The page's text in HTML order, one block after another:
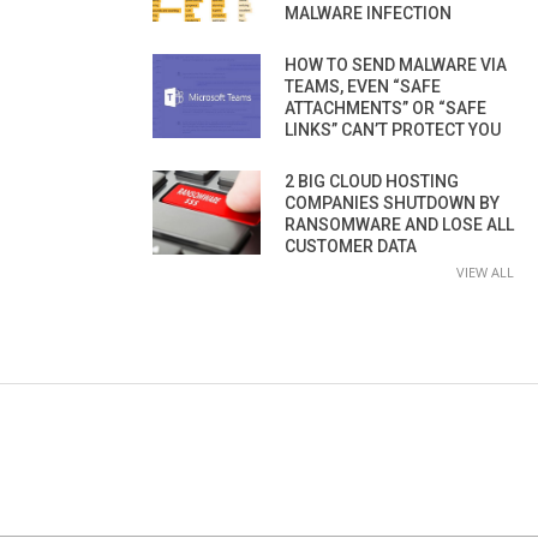
MALWARE INFECTION
HOW TO SEND MALWARE VIA
TEAMS, EVEN “SAFE
ATTACHMENTS” OR “SAFE
LINKS” CAN’T PROTECT YOU
2 BIG CLOUD HOSTING
COMPANIES SHUTDOWN BY
RANSOMWARE AND LOSE ALL
CUSTOMER DATA
VIEW ALL